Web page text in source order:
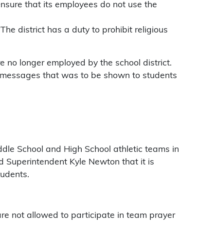
that its employees do not use the
district has a duty to prohibit religious
no longer employed by the school district.
that was to be shown to students
School and High School athletic teams in
Superintendent Kyle Newton that it is
not allowed to participate in team prayer